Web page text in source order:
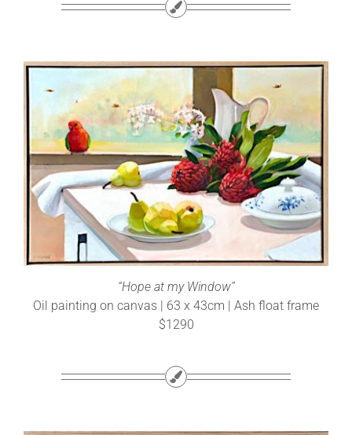
“Hope at my Window”
Oil painting on canvas | 63 x 43cm | Ash float frame
$1290